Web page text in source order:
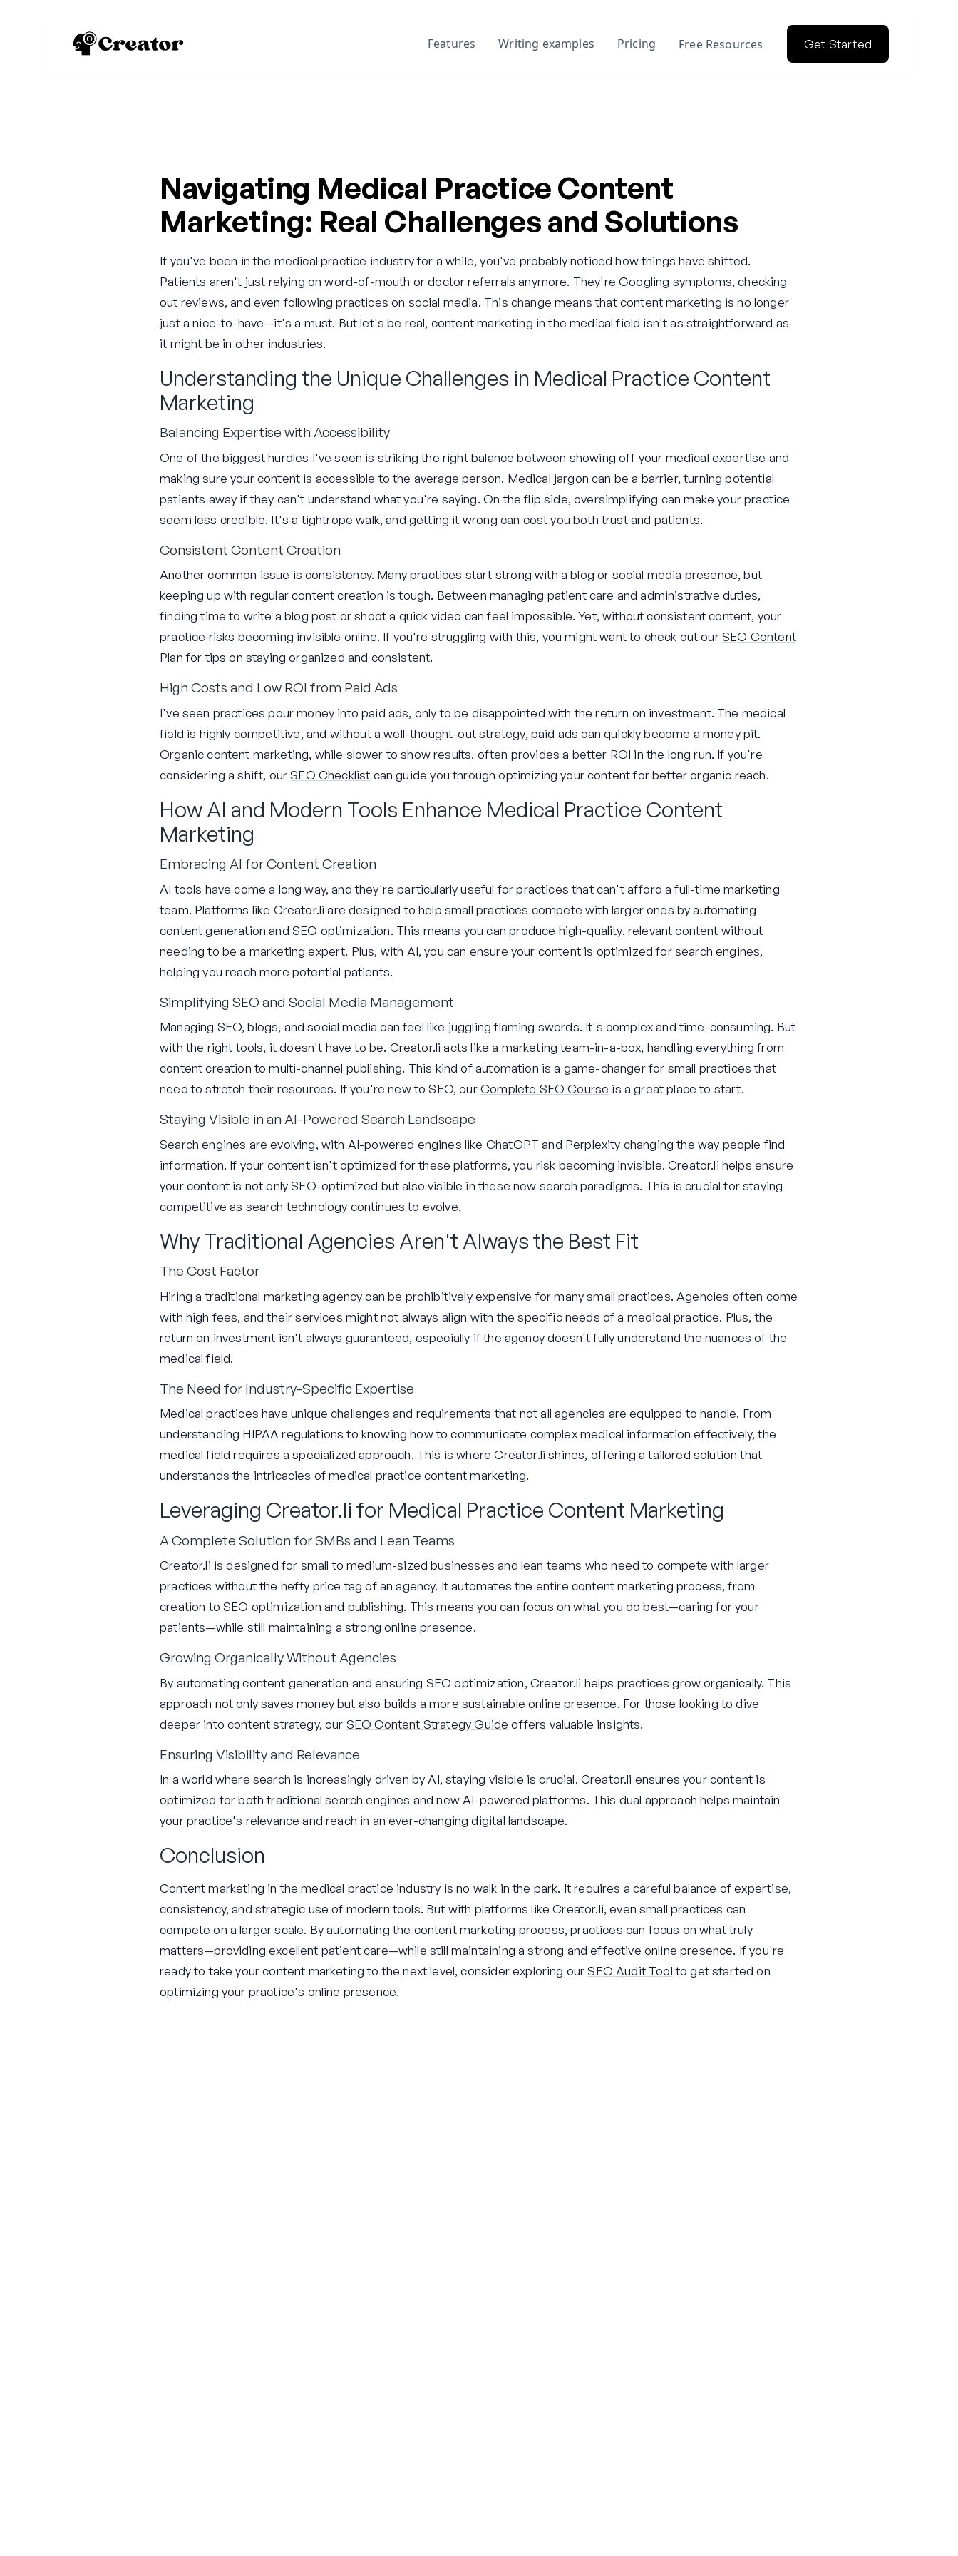
Features Writing examples Pricing Free Resources Get Started
Navigating Medical Practice Content
Marketing: Real Challenges and Solutions
If you've been in the medical practice industry for a while, you've probably noticed how things have shifted.
Patients aren't just relying on word-of-mouth or doctor referrals anymore. They're Googling symptoms, checking
out reviews, and even following practices on social media. This change means that content marketing is no longer
just a nice-to-have—it's a must. But let's be real, content marketing in the medical field isn't as straightforward as
it might be in other industries.
Understanding the Unique Challenges in Medical Practice Content
Marketing
Balancing Expertise with Accessibility
One of the biggest hurdles I've seen is striking the right balance between showing off your medical expertise and
making sure your content is accessible to the average person. Medical jargon can be a barrier, turning potential
patients away if they can't understand what you're saying. On the flip side, oversimplifying can make your practice
seem less credible. It's a tightrope walk, and getting it wrong can cost you both trust and patients.
Consistent Content Creation
Another common issue is consistency. Many practices start strong with a blog or social media presence, but
keeping up with regular content creation is tough. Between managing patient care and administrative duties,
finding time to write a blog post or shoot a quick video can feel impossible. Yet, without consistent content, your
practice risks becoming invisible online. If you're struggling with this, you might want to check out ourSEO Content
Planfor tips on staying organized and consistent.
High Costs and Low ROI from Paid Ads
I've seen practices pour money into paid ads, only to be disappointed with the return on investment. The medical
field is highly competitive, and without a well-thought-out strategy, paid ads can quickly become a money pit.
Organic content marketing, while slower to show results, often provides a better ROI in the long run. If you're
considering a shift, ourSEO Checklist can guide you through optimizing your content for better organic reach.
How AI and Modern Tools Enhance Medical Practice Content
Marketing
Embracing AI for Content Creation
AI tools have come a long way, and they're particularly useful for practices that can't afford a full-time marketing
team. Platforms like Creator.li are designed to help small practices compete with larger ones by automating
content generation and SEO optimization. This means you can produce high-quality, relevant content without
needing to be a marketing expert. Plus, with AI, you can ensure your content is optimized for search engines,
helping you reach more potential patients.
Simplifying SEO and Social Media Management
Managing SEO, blogs, and social media can feel like juggling flaming swords. It's complex and time-consuming. But
with the right tools, it doesn't have to be. Creator.li acts like a marketing team-in-a-box, handling everything from
content creation to multi-channel publishing. This kind of automation is a game-changer for small practices that
need to stretch their resources. If you're new to SEO, ourComplete SEO Course is a great place to start.
Staying Visible in an AI-Powered Search Landscape
Search engines are evolving, with AI-powered engines like ChatGPT and Perplexity changing the way people find
information. If your content isn't optimized for these platforms, you risk becoming invisible. Creator.li helps ensure
your content is not only SEO-optimized but also visible in these new search paradigms. This is crucial for staying
competitive as search technology continues to evolve.
Why Traditional Agencies Aren't Always the Best Fit
The Cost Factor
Hiring a traditional marketing agency can be prohibitively expensive for many small practices. Agencies often come
with high fees, and their services might not always align with the specific needs of a medical practice. Plus, the
return on investment isn't always guaranteed, especially if the agency doesn't fully understand the nuances of the
medical field.
The Need for Industry-Specific Expertise
Medical practices have unique challenges and requirements that not all agencies are equipped to handle. From
understanding HIPAA regulations to knowing how to communicate complex medical information effectively, the
medical field requires a specialized approach. This is where Creator.li shines, offering a tailored solution that
understands the intricacies of medical practice content marketing.
Leveraging Creator.li for Medical Practice Content Marketing
A Complete Solution for SMBs and Lean Teams
Creator.li is designed for small to medium-sized businesses and lean teams who need to compete with larger
practices without the hefty price tag of an agency. It automates the entire content marketing process, from
creation to SEO optimization and publishing. This means you can focus on what you do best—caring for your
patients—while still maintaining a strong online presence.
Growing Organically Without Agencies
By automating content generation and ensuring SEO optimization, Creator.li helps practices grow organically. This
approach not only saves money but also builds a more sustainable online presence. For those looking to dive
deeper into content strategy, our SEO Content Strategy Guide offers valuable insights.
Ensuring Visibility and Relevance
In a world where search is increasingly driven by AI, staying visible is crucial. Creator.li ensures your content is
optimized for both traditional search engines and new AI-powered platforms. This dual approach helps maintain
your practice's relevance and reach in an ever-changing digital landscape.
Conclusion
Content marketing in the medical practice industry is no walk in the park. It requires a careful balance of expertise,
consistency, and strategic use of modern tools. But with platforms like Creator.li, even small practices can
compete on a larger scale. By automating the content marketing process, practices can focus on what truly
matters—providing excellent patient care—while still maintaining a strong and effective online presence. If you're
ready to take your content marketing to the next level, consider exploring ourSEO Audit Toolto get started on
optimizing your practice's online presence.